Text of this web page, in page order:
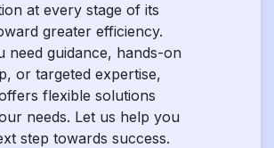
at every stage of its
greater efficiency.
need guidance, hands-on
or targeted expertise,
flexible solutions
needs. Let us help you
step towards success.